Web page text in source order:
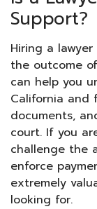
Support?
Hiring a
the outcome
can help you
California and
documents,
court. If you
challenge the
enforce
extremely
looking for.